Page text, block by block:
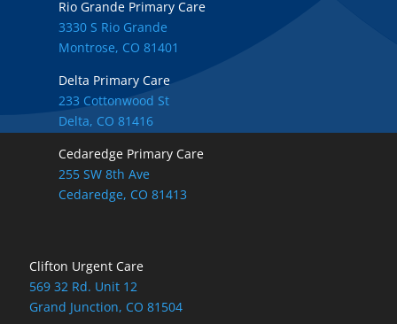
Rio Grande Primary Care
3330 S Rio Grande
Montrose, CO 81401
Delta Primary Care
233 Cottonwood St
Delta, CO 81416
Cedaredge Primary Care
255 SW 8th Ave
Cedaredge, CO 81413
Clifton Urgent Care
569 32 Rd. Unit 12
Grand Junction, CO 81504